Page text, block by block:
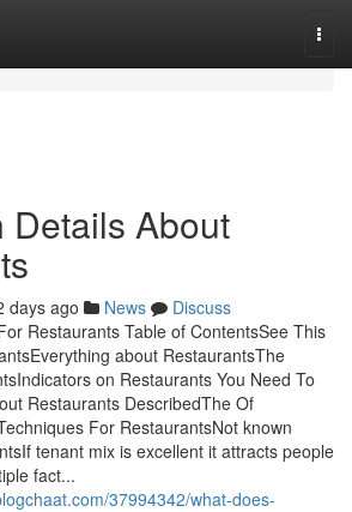
Details About
days ago News
Discuss
Restaurants Table of ContentsSee This
about RestaurantsThe
on Restaurants You Need To
Restaurants DescribedThe Of
For RestaurantsNot known
tenant mix is excellent it attracts people
fact...
37994342/what-does-